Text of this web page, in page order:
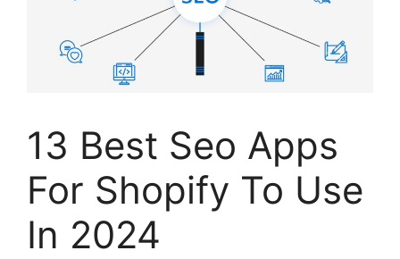
13 Best Seo Apps
For Shopify To Use
In 2024